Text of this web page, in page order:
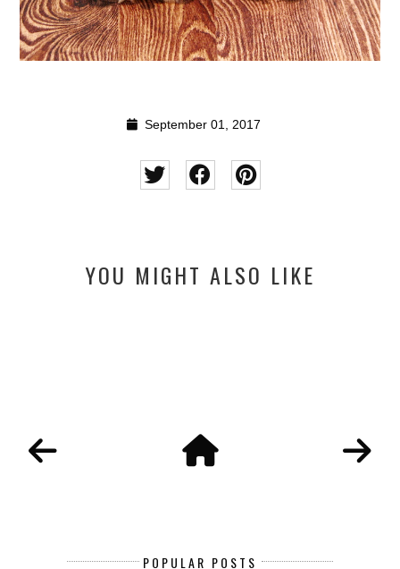
September 01, 2017
YOU MIGHT ALSO LIKE
POPULAR POSTS